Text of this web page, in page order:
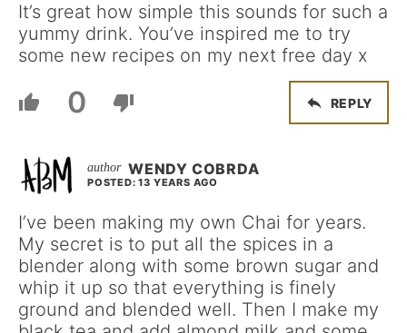
It’s great how simple this sounds for such a
yummy drink. You’ve inspired me to try
some new recipes on my next free day x
0 REPLY
WENDY COBRDA
POSTED: 13 YEARS AGO
I’ve been making my own Chai for years.
My secret is to put all the spices in a
blender along with some brown sugar and
whip it up so that everything is finely
ground and blended well. Then I make my